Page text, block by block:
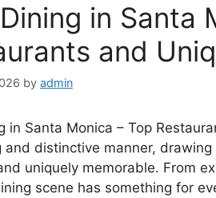
in Santa
and
by admin
in Santa Monica – Top
and distinctive manner,
uniquely memorable. From
scene has something for